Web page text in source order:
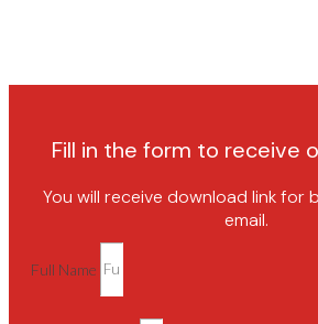
Fill in the form to receive
You will receive download link for
email.
Full Name